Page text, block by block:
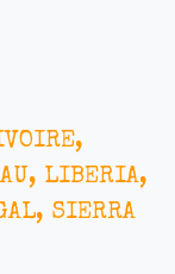
LIBERIA,
SIERRA